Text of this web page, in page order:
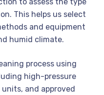
to assess the type
This helps us select
and equipment
humid climate.
process using
high-pressure
and approved